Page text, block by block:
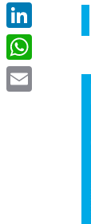
X
LinkedIn
WhatsApp